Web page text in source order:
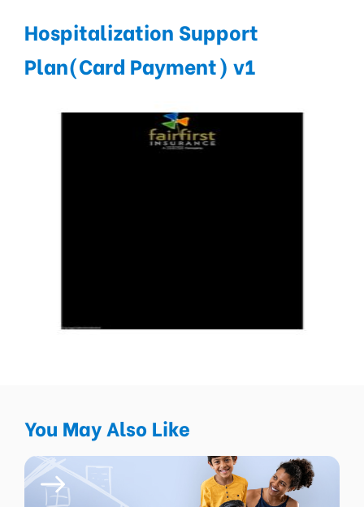
Hospitalization Support
Plan(Card Payment) v1
You May Also Like